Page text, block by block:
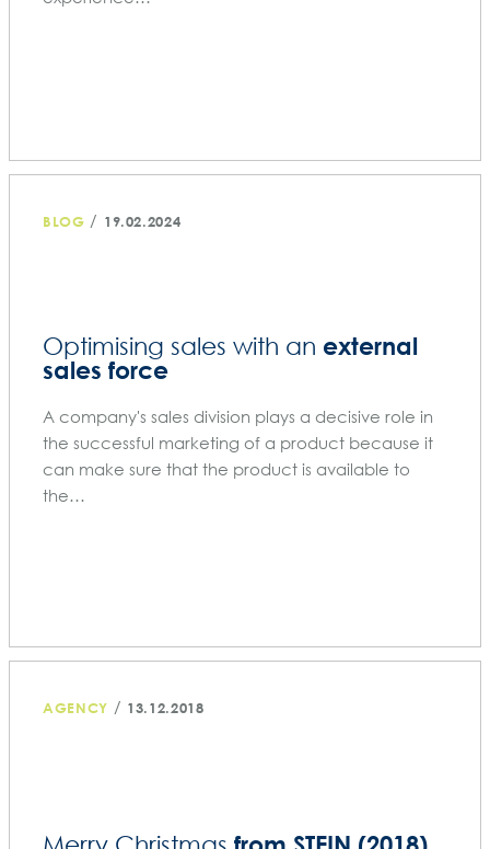
BLOG / 19.02.2024
Optimising sales with an external
sales force
A company's sales division plays a decisive role in
the successful marketing of a product because it
can make sure that the product is available to
the…
AGENCY / 13.12.2018